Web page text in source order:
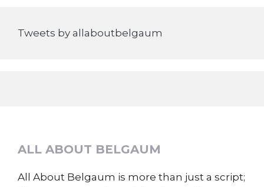
Tweets by allaboutbelgaum
ALL ABOUT BELGAUM
All About Belgaum is more than just a script;